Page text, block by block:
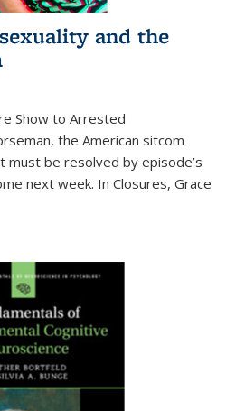
and the
Show to Arrested
, the American sitcom
must be resolved by episode’s
next week. In Closures, Grace